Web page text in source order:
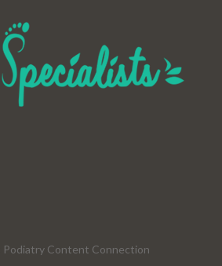
Podiatry Content Connection